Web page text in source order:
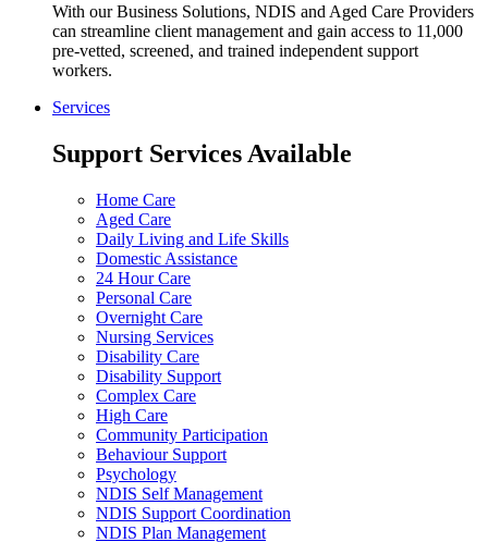
With our Business Solutions, NDIS and Aged Care Providers
can streamline client management and gain access to 11,000
pre-vetted, screened, and trained independent support
workers.
Services
Support Services Available
Home Care
Aged Care
Daily Living and Life Skills
Domestic Assistance
24 Hour Care
Personal Care
Overnight Care
Nursing Services
Disability Care
Disability Support
Complex Care
High Care
Community Participation
Behaviour Support
Psychology
NDIS Self Management
NDIS Support Coordination
NDIS Plan Management